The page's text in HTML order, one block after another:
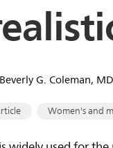
G. Coleman,
Women's and